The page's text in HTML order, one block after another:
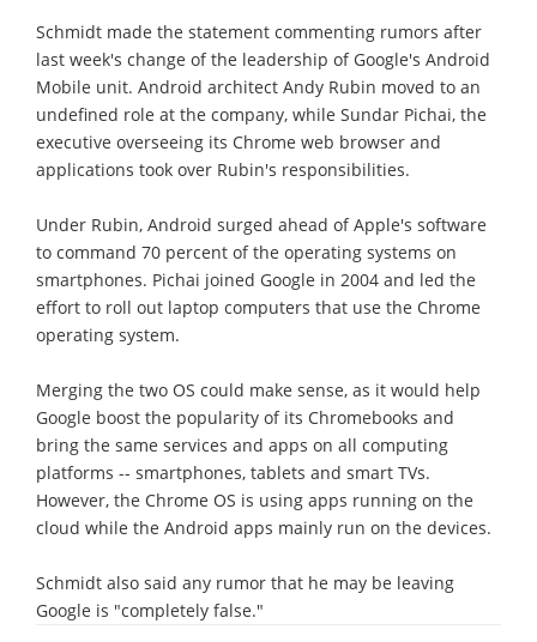
Schmidt made the statement commenting rumors after
last week's change of the leadership of Google's Android
Mobile unit. Android architect Andy Rubin moved to an
undefined role at the company, while Sundar Pichai, the
executive overseeing its Chrome web browser and
applications took over Rubin's responsibilities.
Under Rubin, Android surged ahead of Apple's software
to command 70 percent of the operating systems on
smartphones. Pichai joined Google in 2004 and led the
effort to roll out laptop computers that use the Chrome
operating system.
Merging the two OS could make sense, as it would help
Google boost the popularity of its Chromebooks and
bring the same services and apps on all computing
platforms -- smartphones, tablets and smart TVs.
However, the Chrome OS is using apps running on the
cloud while the Android apps mainly run on the devices.
Schmidt also said any rumor that he may be leaving
Google is "completely false."